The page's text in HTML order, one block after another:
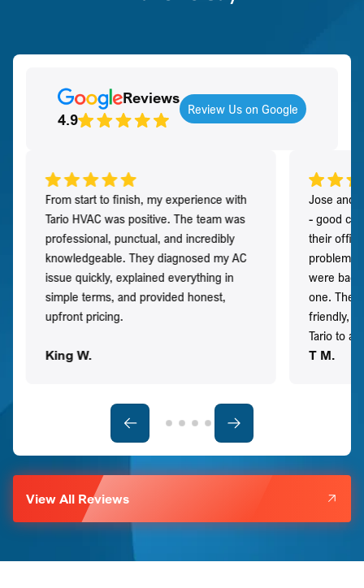
Reviews
4.9
Review Us on Google
From start to finish, my experience with
Tario HVAC was positive. The team was
professional, punctual, and incredibly
knowledgeable. They diagnosed my AC
issue quickly, explained everything in
simple terms, and provided honest,
upfront pricing.
King W.
Jose and
- good
their
problem
were
one. They
friendly,
Tario to
T M.
View All Reviews